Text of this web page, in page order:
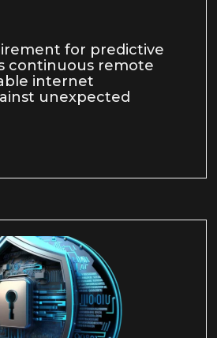
for predictive
continuous remote
internet
unexpected